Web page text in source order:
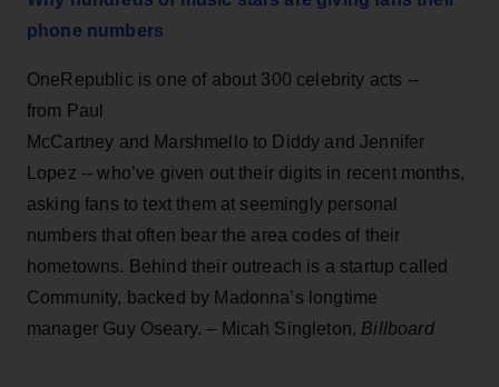
phone numbers
OneRepublic is one of about 300 celebrity acts --
from Paul
McCartney and Marshmello to Diddy and Jennifer
Lopez -- who’ve given out their digits in recent months,
asking fans to text them at seemingly personal
numbers that often bear the area codes of their
hometowns. Behind their outreach is a startup called
Community, backed by Madonna’s longtime
manager Guy Oseary. – Micah Singleton, Billboard